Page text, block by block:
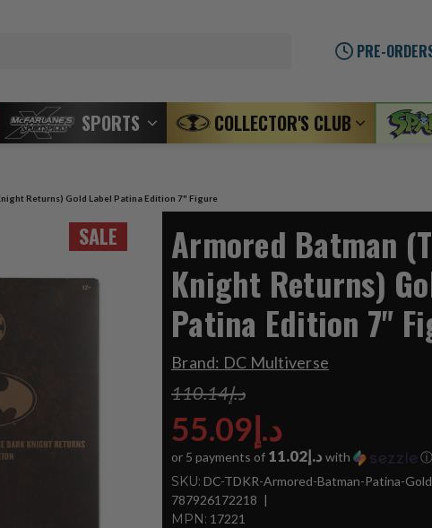
PRE-
SPORTS COLLECTOR'S CLUB
Returns) Gold Label Patina Edition 7" Figure
SALE
Armored Batman
Knight Returns)
Patina Edition 7"
Brand: DC Multiverse
د.إ110.14
د.إ55.09
or 5 payments of د.إ11.02with ⓘ
SKU: DC-TDKR-Armored-Batman-Patina-
787926172218
MPN: 17221